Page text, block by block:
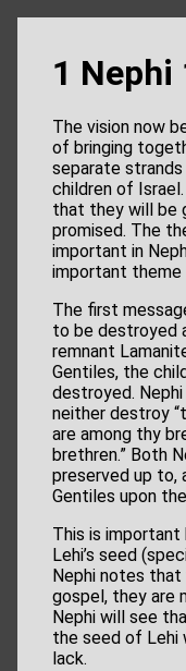
1 Nephi
The vision now
of bringing
separate strands
children of
that they will be
promised. The
important in
important theme
The first
to be destroyed
remnant
Gentiles, the
destroyed.
neither destroy
are among thy
brethren.” Both
preserved up
Gentiles upon
This is important
Lehi’s seed
Nephi notes
gospel, they are
Nephi will see
the seed of Lehi
lack.